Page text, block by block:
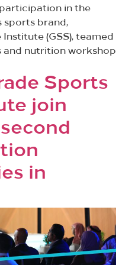
in the
sports brand,
(GSS), teamed
and nutrition workshop
Sports
join
in